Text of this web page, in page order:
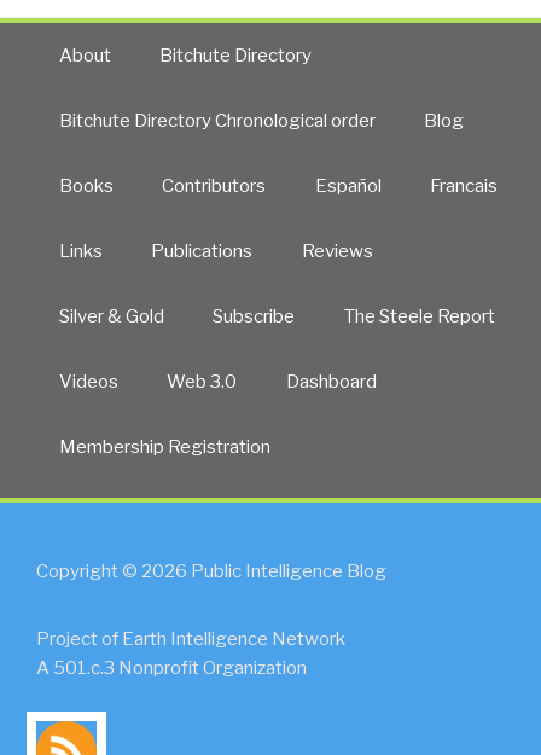
About Bitchute Directory
Bitchute Directory Chronological order Blog
Books Contributors Español Francais
Links Publications Reviews
Silver & Gold Subscribe The Steele Report
Videos Web 3.0 Dashboard
Membership Registration
Copyright © 2026 Public Intelligence Blog
Project of Earth Intelligence Network
A 501.c.3 Nonprofit Organization